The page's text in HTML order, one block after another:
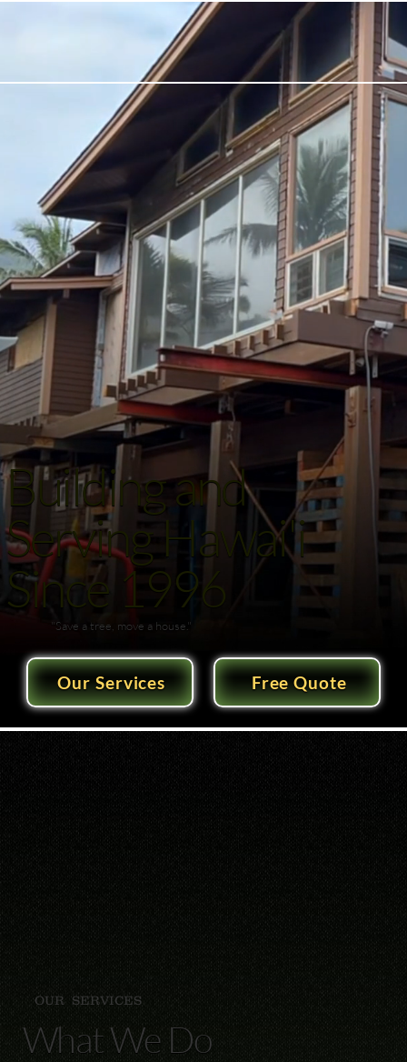
Building and
Serving Hawai'i
Since 1996
"Save a tree, move a house."
Our Services Free Quote
OUR SERVICES
What We Do